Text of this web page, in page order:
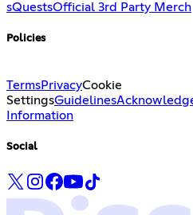
sQuestsOfficial 3rd Party Merch
Policies
TermsPrivacyCookie
SettingsGuidelines
Information
Social